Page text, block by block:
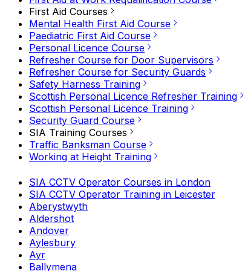
First Aid Courses
Mental Health First Aid Course
Paediatric First Aid Course
Personal Licence Course
Refresher Course for Door Supervisors
Refresher Course for Security Guards
Safety Harness Training
Scottish Personal Licence Refresher Training
Scottish Personal Licence Training
Security Guard Course
SIA Training Courses
Traffic Banksman Course
Working at Height Training
SIA CCTV Operator Courses in London
SIA CCTV Operator Training in Leicester
Aberystwyth
Aldershot
Andover
Aylesbury
Ayr
Ballymena